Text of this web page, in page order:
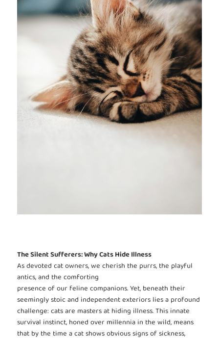
The Silent Sufferers: Why Cats Hide Illness
As devoted cat owners, we cherish the purrs, the playful
antics, and the comforting
presence of our feline companions. Yet, beneath their
seemingly stoic and independent exteriors lies a profound
challenge: cats are masters at hiding illness. This innate
survival instinct, honed over millennia in the wild, means
that by the time a cat shows obvious signs of sickness,